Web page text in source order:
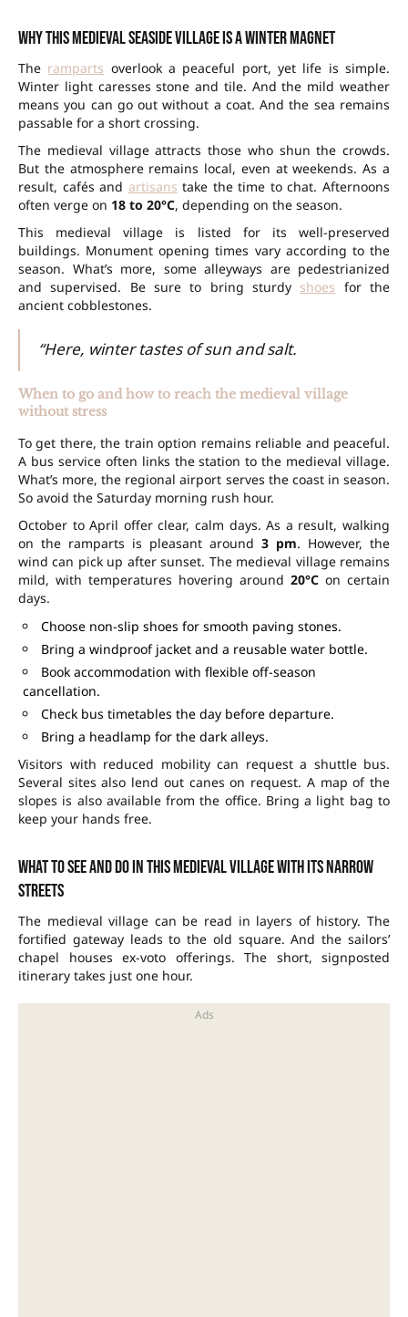
Why this medieval seaside village is a winter magnet
The ramparts overlook a peaceful port, yet life is simple.
Winter light caresses stone and tile. And the mild weather
means you can go out without a coat. And the sea remains
passable for a short crossing.
The medieval village attracts those who shun the crowds.
But the atmosphere remains local, even at weekends. As a
result, cafés and artisans take the time to chat. Afternoons
often verge on 18 to 20°C, depending on the season.
This medieval village is listed for its well-preserved
buildings. Monument opening times vary according to the
season. What’s more, some alleyways are pedestrianized
and supervised. Be sure to bring sturdy shoes for the
ancient cobblestones.
“Here, winter tastes of sun and salt.
When to go and how to reach the medieval village
without stress
To get there, the train option remains reliable and peaceful.
A bus service often links the station to the medieval village.
What’s more, the regional airport serves the coast in season.
So avoid the Saturday morning rush hour.
October to April offer clear, calm days. As a result, walking
on the ramparts is pleasant around 3 pm. However, the
wind can pick up after sunset. The medieval village remains
mild, with temperatures hovering around 20°C on certain
days.
Choose non-slip shoes for smooth paving stones.
Bring a windproof jacket and a reusable water bottle.
Book accommodation with flexible off-season
cancellation.
Check bus timetables the day before departure.
Bring a headlamp for the dark alleys.
Visitors with reduced mobility can request a shuttle bus.
Several sites also lend out canes on request. A map of the
slopes is also available from the office. Bring a light bag to
keep your hands free.
What to see and do in this medieval village with its narrow
streets
The medieval village can be read in layers of history. The
fortified gateway leads to the old square. And the sailors’
chapel houses ex-voto offerings. The short, signposted
itinerary takes just one hour.